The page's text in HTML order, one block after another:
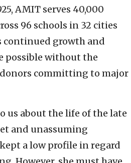
AMIT serves 40,000
96 schools in 32 cities
continued growth and
possible without the
committing to major
us about the life of the late
and unassuming
a low profile in regard